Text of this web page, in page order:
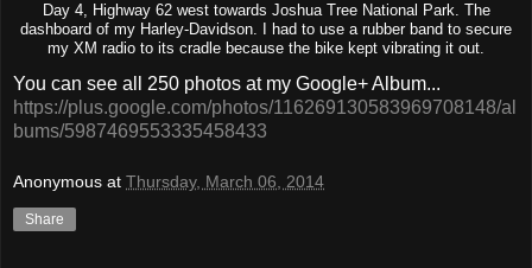
Day 4, Highway 62 west towards Joshua Tree National Park. The
dashboard of my Harley-Davidson. I had to use a rubber band to secure
my XM radio to its cradle because the bike kept vibrating it out.
You can see all 250 photos at my Google+ Album...
https://plus.google.com/photos/116269130583969708148/al
bums/5987469553335458433
Anonymous at Thursday, March 06, 2014
Share